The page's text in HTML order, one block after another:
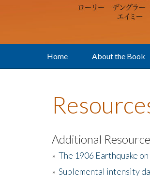
Home About the Book
Additional
» The 1906 Earthquake
» Suplemental intensity